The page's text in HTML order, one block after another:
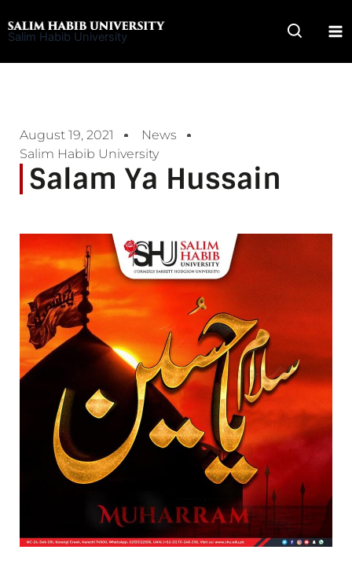
to
Salim Habib University
August 19, 2021
News
Salim Habib University
Salam Ya Hussain